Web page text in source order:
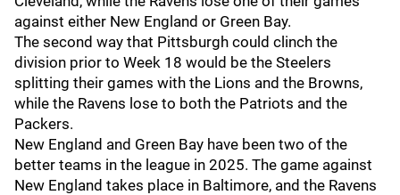
against either New England or Green Bay.
The second way that Pittsburgh could clinch the
division prior to Week 18 would be the Steelers
splitting their games with the Lions and the Browns,
while the Ravens lose to both the Patriots and the
Packers.
New England and Green Bay have been two of the
better teams in the league in 2025. The game against
New England takes place in Baltimore, and the Ravens